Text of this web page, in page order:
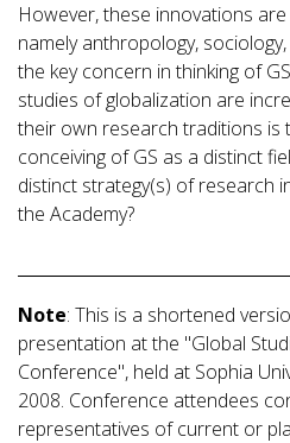
However, these innovations
namely anthropology,
the key concern in thinking of
studies of globalization are
their own research traditions is
conceiving of GS as a distinct
distinct strategy(s) of research
the Academy?
Note: This is a shortened
presentation at the "Global
Conference", held at Sophia
2008. Conference attendees
representatives of current or